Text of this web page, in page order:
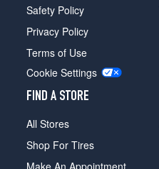
Safety Policy
Privacy Policy
Terms of Use
Cookie Settings
FIND A STORE
All Stores
Shop For Tires
Make An Appointment